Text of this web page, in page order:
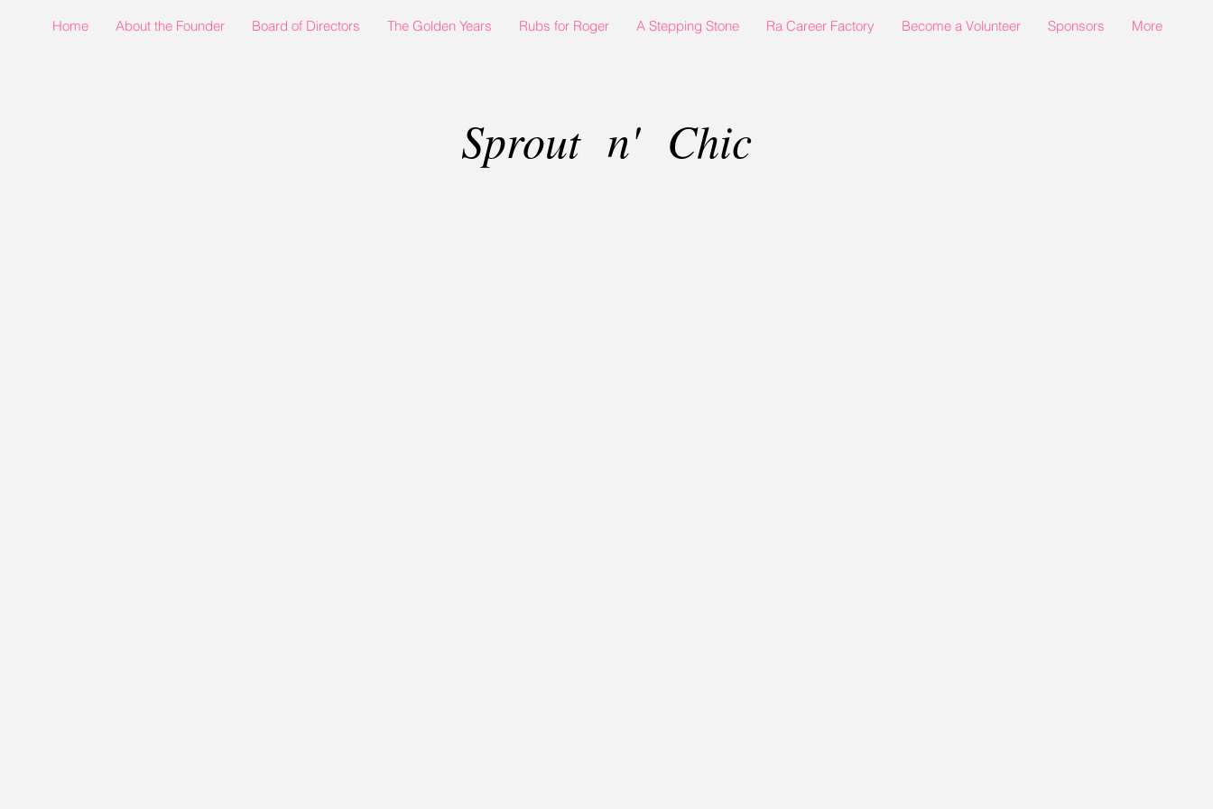
Home About the Founder Board of Directors The Golden Years Rubs for Roger A Stepping Stone Ra Career Factory Become a Volunteer Sponsors More
Sprout n' Chic